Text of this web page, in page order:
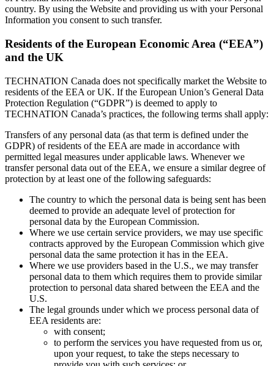
country. By using the Website and providing us with your Personal
Information you consent to such transfer.
Residents of the European Economic Area (“EEA”)
and the UK
TECHNATION Canada does not specifically market the Website to
residents of the EEA or UK. If the European Union’s General Data
Protection Regulation (“GDPR”) is deemed to apply to
TECHNATION Canada’s practices, the following terms shall apply:
Transfers of any personal data (as that term is defined under the
GDPR) of residents of the EEA are made in accordance with
permitted legal measures under applicable laws. Whenever we
transfer personal data out of the EEA, we ensure a similar degree of
protection by at least one of the following safeguards:
The country to which the personal data is being sent has been
deemed to provide an adequate level of protection for
personal data by the European Commission.
Where we use certain service providers, we may use specific
contracts approved by the European Commission which give
personal data the same protection it has in the EEA.
Where we use providers based in the U.S., we may transfer
personal data to them which requires them to provide similar
protection to personal data shared between the EEA and the
U.S.
The legal grounds under which we process personal data of
EEA residents are:
with consent;
to perform the services you have requested from us or,
upon your request, to take the steps necessary to